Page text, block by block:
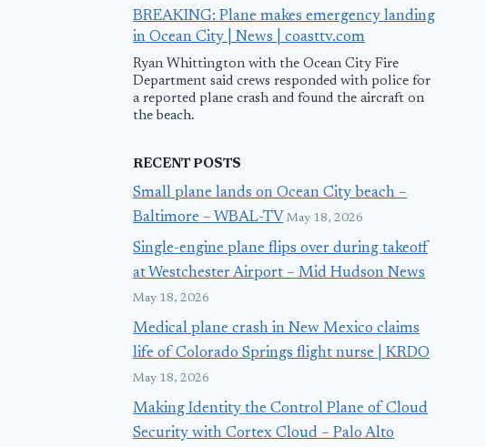
BREAKING: Plane makes emergency landing
in Ocean City | News | coasttv.com
Ryan Whittington with the Ocean City Fire
Department said crews responded with police for
a reported plane crash and found the aircraft on
the beach.
RECENT POSTS
Small plane lands on Ocean City beach –
Baltimore – WBAL-TV May 18, 2026
Single-engine plane flips over during takeoff
at Westchester Airport – Mid Hudson News
May 18, 2026
Medical plane crash in New Mexico claims
life of Colorado Springs flight nurse | KRDO
May 18, 2026
Making Identity the Control Plane of Cloud
Security with Cortex Cloud – Palo Alto